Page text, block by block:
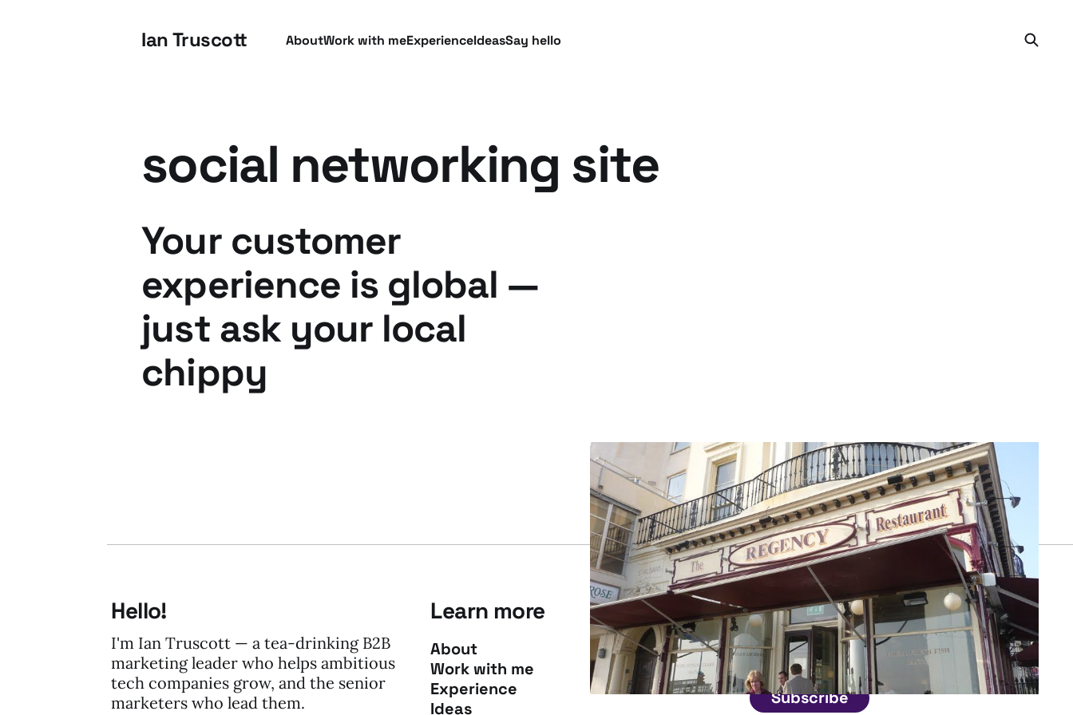
Ian Truscott AboutWork with meExperienceIdeasSay hello
social networking site
Your customer
experience is global —
just ask your local
chippy
Hello!
I'm Ian Truscott — a tea-drinking B2B
marketing leader who helps ambitious
tech companies grow, and the senior
marketers who lead them.
Learn more
About
Work with me
Experience
Ideas
Connect
Get in touch
Subscribe